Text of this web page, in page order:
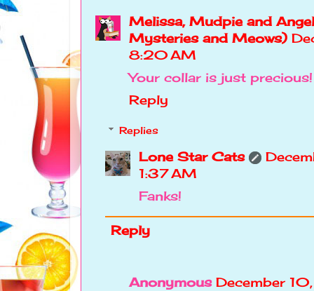
Melissa, Mudpie and
Mysteries and Meows)
8:20 AM
Your collar is just precious!
Reply
Replies
Lone Star Cats
1:37 AM
Fanks!
Reply
Anonymous December